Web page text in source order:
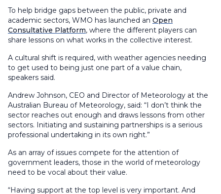
To help bridge gaps between the public, private and
academic sectors, WMO has launched an Open
Consultative Platform, where the different players can
share lessons on what works in the collective interest.
A cultural shift is required, with weather agencies needing
to get used to being just one part of a value chain,
speakers said.
Andrew Johnson, CEO and Director of Meteorology at the
Australian Bureau of Meteorology, said: “I don’t think the
sector reaches out enough and draws lessons from other
sectors. Initiating and sustaining partnerships is a serious
professional undertaking in its own right.”
As an array of issues compete for the attention of
government leaders, those in the world of meteorology
need to be vocal about their value.
“Having support at the top level is very important. And